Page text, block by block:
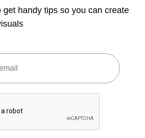
get handy tips so you can create